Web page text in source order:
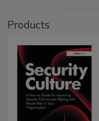
Products